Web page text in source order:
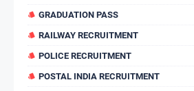
GRADUATION PASS
RAILWAY RECRUITMENT
POLICE RECRUITMENT
POSTAL INDIA RECRUITMENT